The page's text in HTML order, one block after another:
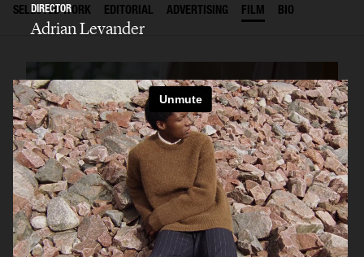
SELECTED WORK EDITORIAL ADVERTISING FILM BIO
ARKET
DIRECTOR
Adrian Levander